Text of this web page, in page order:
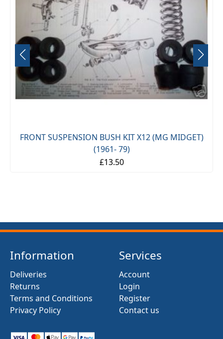
FRONT SUSPENSION BUSH KIT X12 (MG MIDGET)
(1961- 79)
£13.50
Information
Deliveries
Returns
Terms and Conditions
Privacy Policy
Services
Account
Login
Register
Contact us